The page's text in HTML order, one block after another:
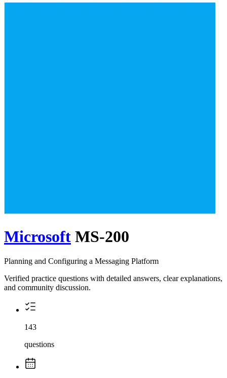
Microsoft MS-200
Planning and Configuring a Messaging Platform
Verified practice questions with detailed answers, clear explanations,
and community discussion.
143
questions